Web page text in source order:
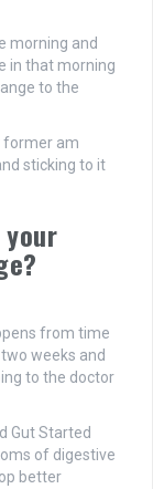
morning and
in that morning
to the
former am
sticking to it
from time
weeks and
to the doctor
Gut Started
of digestive
better